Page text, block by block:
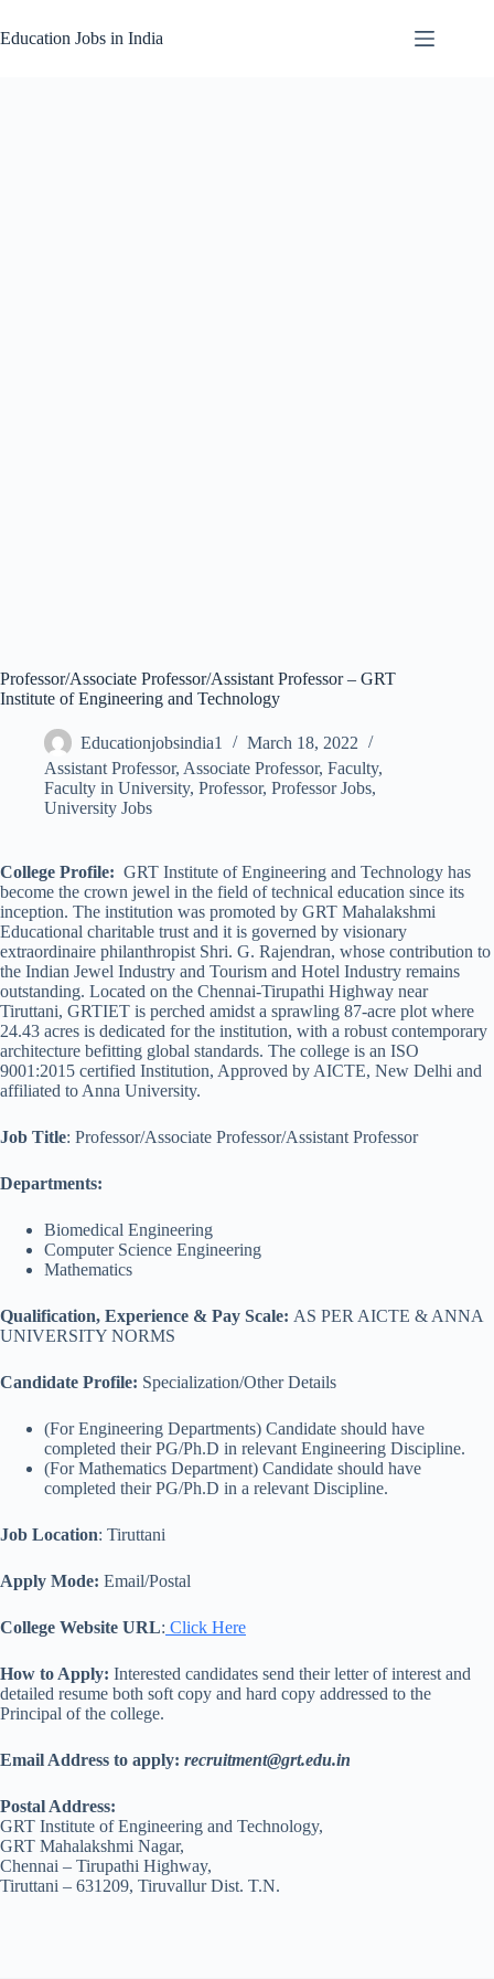
to
content
Education Jobs in India
Professor/Associate Professor/Assistant Professor – GRT
Institute of Engineering and Technology
Educationjobsindia1
March 18, 2022
Assistant Professor, Associate Professor, Faculty,
Faculty in University, Professor, Professor Jobs,
University Jobs
College Profile: GRT Institute of Engineering and Technology has
become the crown jewel in the field of technical education since its
inception. The institution was promoted by GRT Mahalakshmi
Educational charitable trust and it is governed by visionary
extraordinaire philanthropist Shri. G. Rajendran, whose contribution to
the Indian Jewel Industry and Tourism and Hotel Industry remains
outstanding. Located on the Chennai-Tirupathi Highway near
Tiruttani, GRTIET is perched amidst a sprawling 87-acre plot where
24.43 acres is dedicated for the institution, with a robust contemporary
architecture befitting global standards. The college is an ISO
9001:2015 certified Institution, Approved by AICTE, New Delhi and
affiliated to Anna University.
Job Title: Professor/Associate Professor/Assistant Professor
Departments:
Biomedical Engineering
Computer Science Engineering
Mathematics
Qualification, Experience & Pay Scale: AS PER AICTE & ANNA
UNIVERSITY NORMS
Candidate Profile: Specialization/Other Details
(For Engineering Departments) Candidate should have
completed their PG/Ph.D in relevant Engineering Discipline.
(For Mathematics Department) Candidate should have
completed their PG/Ph.D in a relevant Discipline.
Job Location: Tiruttani
Apply Mode: Email/Postal
College Website URL: Click Here
How to Apply: Interested candidates send their letter of interest and
detailed resume both soft copy and hard copy addressed to the
Principal of the college.
Email Address to apply: recruitment@grt.edu.in
Postal Address:
GRT Institute of Engineering and Technology,
GRT Mahalakshmi Nagar,
Chennai – Tirupathi Highway,
Tiruttani – 631209, Tiruvallur Dist. T.N.